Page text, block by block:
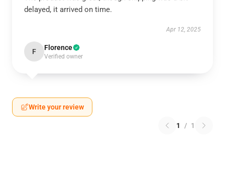
delayed, it arrived on time.
Apr 12, 2025
F Florence
Verified owner
Write your review
1 / 1